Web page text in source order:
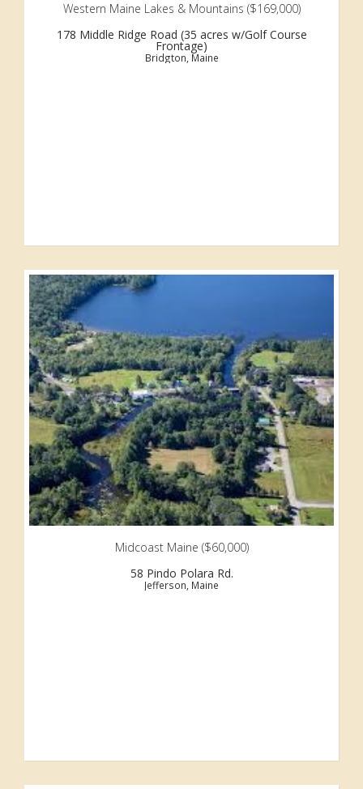
Western Maine Lakes & Mountains ($169,000)
178 Middle Ridge Road (35 acres w/Golf Course
Frontage)
Bridgton, Maine
Midcoast Maine ($60,000)
58 Pindo Polara Rd.
Jefferson, Maine